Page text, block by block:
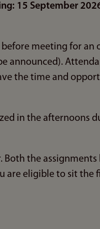
15 September
meeting for an
announced).
the time and
in the afternoons
the assignments
are eligible to sit the